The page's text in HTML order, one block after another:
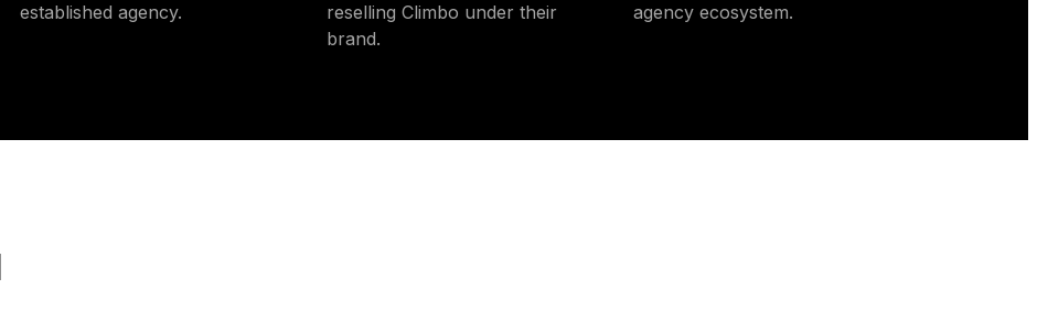
established agency.
reselling Climbo under their
brand.
agency ecosystem.